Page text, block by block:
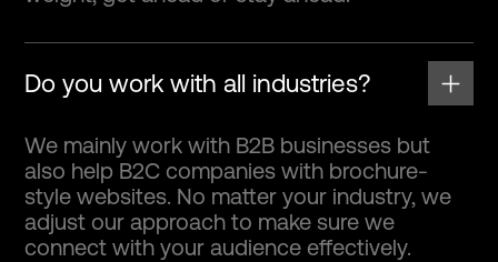
Do you work with all industries?
We mainly work with B2B businesses but
also help B2C companies with brochure-
style websites. No matter your industry, we
adjust our approach to make sure we
connect with your audience effectively.